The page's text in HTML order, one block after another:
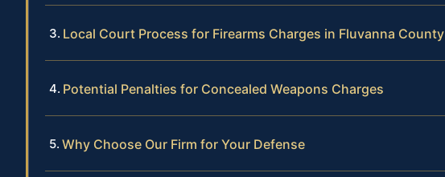
Local Court Process for Firearms Charges in Fluvanna County
Potential Penalties for Concealed Weapons Charges
Why Choose Our Firm for Your Defense